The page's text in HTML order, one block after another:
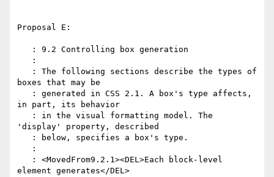
Proposal E:
boxes that may be
in part, its behavior
'display' property, described
element generates</DEL>